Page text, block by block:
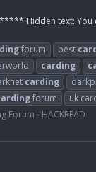
Hidden text:
forum best
carding
carding
forum uk
Forum - HACKREAD